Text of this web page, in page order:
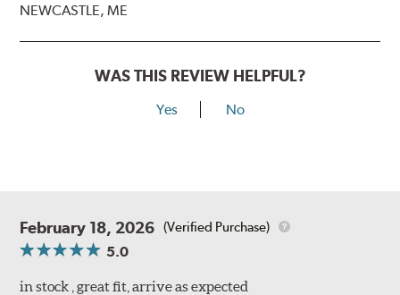
NEWCASTLE, ME
WAS THIS REVIEW HELPFUL?
Yes No
February 18, 2026 (Verified Purchase)
5.0
in stock , great fit, arrive as expected